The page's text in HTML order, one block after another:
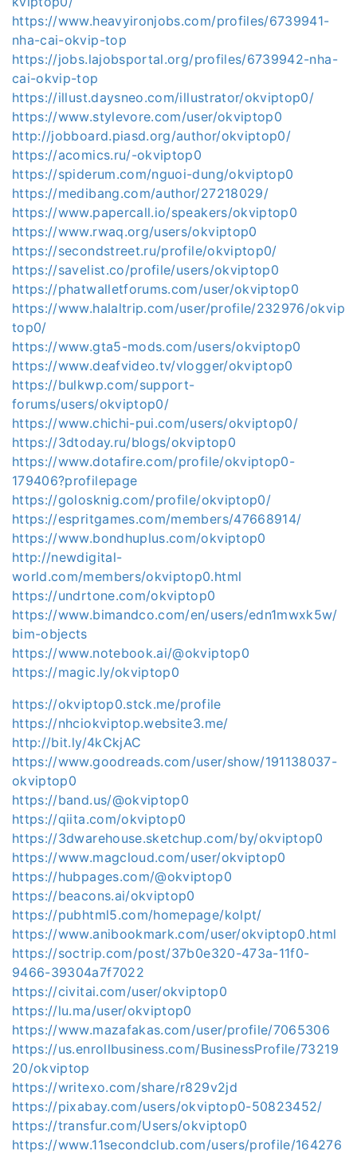
https://www.heavyironjobs.com/profiles/6739941-
nha-cai-okvip-top
https://jobs.lajobsportal.org/profiles/6739942-nha-
cai-okvip-top
https://illust.daysneo.com/illustrator/okviptop0/
https://www.stylevore.com/user/okviptop0
http://jobboard.piasd.org/author/okviptop0/
https://acomics.ru/-okviptop0
https://spiderum.com/nguoi-dung/okviptop0
https://medibang.com/author/27218029/
https://www.papercall.io/speakers/okviptop0
https://www.rwaq.org/users/okviptop0
https://secondstreet.ru/profile/okviptop0/
https://savelist.co/profile/users/okviptop0
https://phatwalletforums.com/user/okviptop0
https://www.halaltrip.com/user/profile/232976/okvip
top0/
https://www.gta5-mods.com/users/okviptop0
https://www.deafvideo.tv/vlogger/okviptop0
https://bulkwp.com/support-
forums/users/okviptop0/
https://www.chichi-pui.com/users/okviptop0/
https://3dtoday.ru/blogs/okviptop0
https://www.dotafire.com/profile/okviptop0-
179406?profilepage
https://golosknig.com/profile/okviptop0/
https://espritgames.com/members/47668914/
https://www.bondhuplus.com/okviptop0
http://newdigital-
world.com/members/okviptop0.html
https://undrtone.com/okviptop0
https://www.bimandco.com/en/users/edn1mwxk5w/
bim-objects
https://www.notebook.ai/@okviptop0
https://magic.ly/okviptop0
https://okviptop0.stck.me/profile
https://nhciokviptop.website3.me/
http://bit.ly/4kCkjAC
https://www.goodreads.com/user/show/191138037-
okviptop0
https://band.us/@okviptop0
https://qiita.com/okviptop0
https://3dwarehouse.sketchup.com/by/okviptop0
https://www.magcloud.com/user/okviptop0
https://hubpages.com/@okviptop0
https://beacons.ai/okviptop0
https://pubhtml5.com/homepage/kolpt/
https://www.anibookmark.com/user/okviptop0.html
https://soctrip.com/post/37b0e320-473a-11f0-
9466-39304a7f7022
https://civitai.com/user/okviptop0
https://lu.ma/user/okviptop0
https://www.mazafakas.com/user/profile/7065306
https://us.enrollbusiness.com/BusinessProfile/73219
20/okviptop
https://writexo.com/share/r829v2jd
https://pixabay.com/users/okviptop0-50823452/
https://transfur.com/Users/okviptop0
https://www.11secondclub.com/users/profile/164276